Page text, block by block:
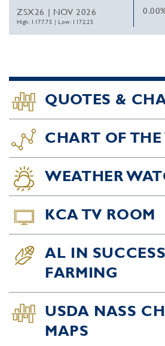
ZSX26 | NOV 2026
High: 1177.75 |Low: 1172.25
QUOTES &
CHART OF THE
WEATHER
KCA TV ROOM
AL IN
FARMING
USDA NASS
MAPS